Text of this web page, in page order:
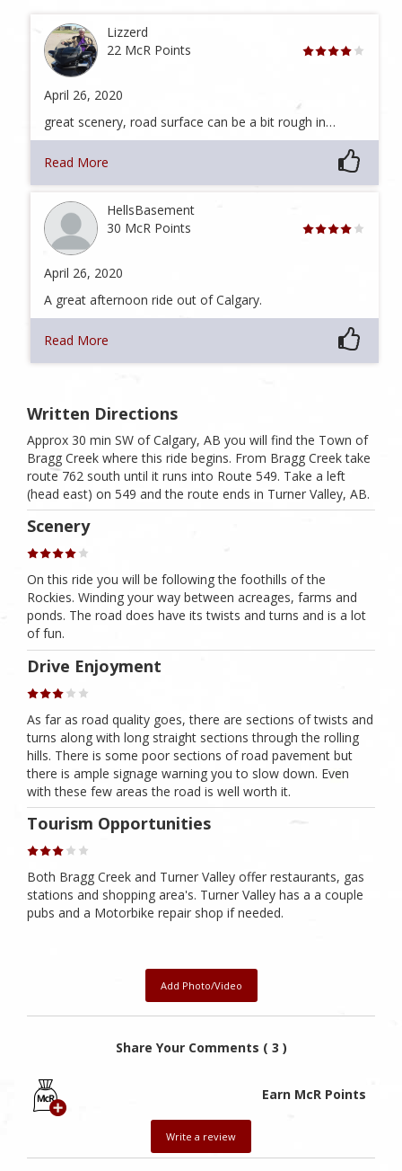
Lizzerd
22 McR Points
April 26, 2020
great scenery, road surface can be a bit rough in…
Read More
HellsBasement
30 McR Points
April 26, 2020
A great afternoon ride out of Calgary.
Read More
Written Directions
Approx 30 min SW of Calgary, AB you will find the Town of
Bragg Creek where this ride begins. From Bragg Creek take
route 762 south until it runs into Route 549. Take a left
(head east) on 549 and the route ends in Turner Valley, AB.
Scenery
On this ride you will be following the foothills of the
Rockies. Winding your way between acreages, farms and
ponds. The road does have its twists and turns and is a lot
of fun.
Drive Enjoyment
As far as road quality goes, there are sections of twists and
turns along with long straight sections through the rolling
hills. There is some poor sections of road pavement but
there is ample signage warning you to slow down. Even
with these few areas the road is well worth it.
Tourism Opportunities
Both Bragg Creek and Turner Valley offer restaurants, gas
stations and shopping area's. Turner Valley has a a couple
pubs and a Motorbike repair shop if needed.
Add Photo/Video
Share Your Comments ( 3 )
Earn McR Points
Write a review